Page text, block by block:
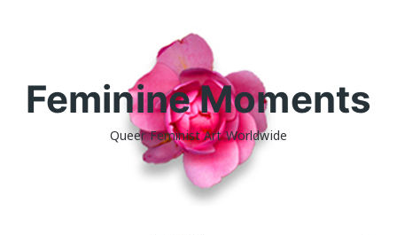
Feminine Moments
Queer Feminist Art Worldwide